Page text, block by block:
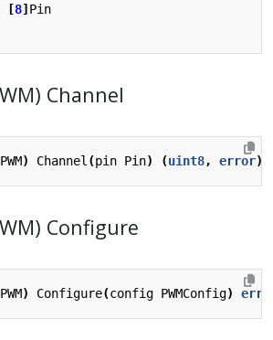
[8] Pin
Channel
) Channel (pin Pin) (uint8, error)
Configure
) Configure(config PWMConfig)